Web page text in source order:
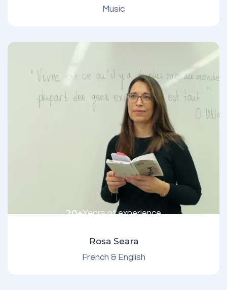
Music
20+Years of experience
Rosa Seara
French & English